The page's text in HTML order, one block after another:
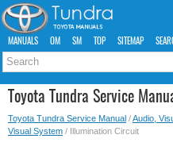
MANUALS OM SM TOP SITEMAP
Toyota Tundra Service
Toyota Tundra Service Manual /Audio,
Visual System / Illumination Circuit